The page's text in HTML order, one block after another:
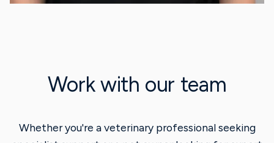
Work with our team
Whether you're a veterinary professional seeking